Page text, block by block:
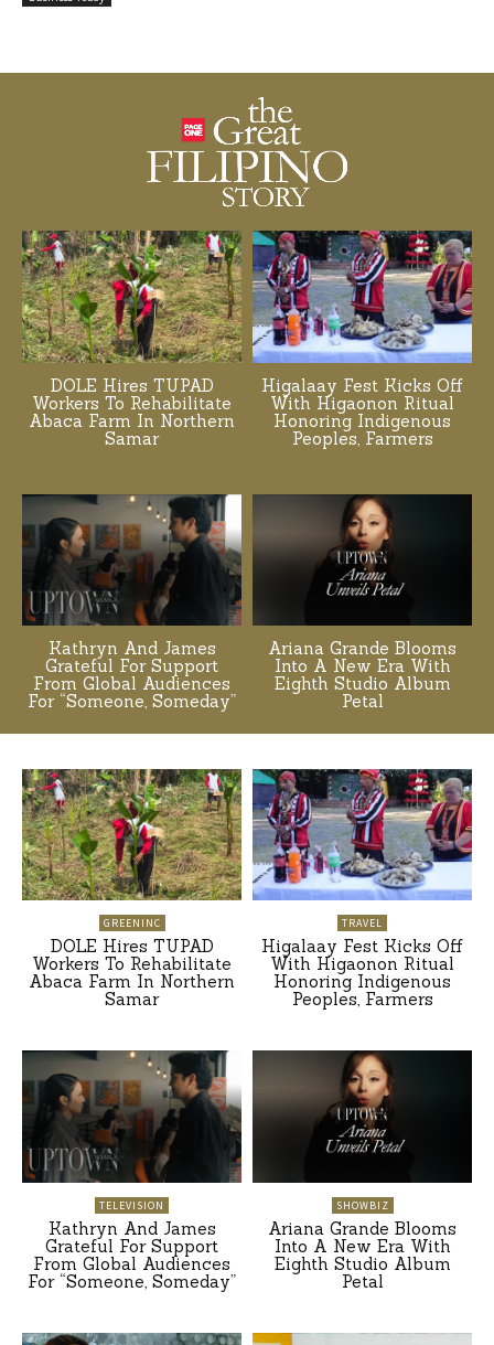
DOLE Hires TUPAD
Workers To Rehabilitate
Abaca Farm In Northern
Samar
Higalaay Fest Kicks Off
With Higaonon Ritual
Honoring Indigenous
Peoples, Farmers
Kathryn And James
Grateful For Support
From Global Audiences
For “Someone, Someday”
Ariana Grande Blooms
Into A New Era With
Eighth Studio Album
Petal
GREENINC
DOLE Hires TUPAD
Workers To Rehabilitate
Abaca Farm In Northern
Samar
TRAVEL
Higalaay Fest Kicks Off
With Higaonon Ritual
Honoring Indigenous
Peoples, Farmers
TELEVISION
Kathryn And James
Grateful For Support
From Global Audiences
For “Someone, Someday”
SHOWBIZ
Ariana Grande Blooms
Into A New Era With
Eighth Studio Album
Petal